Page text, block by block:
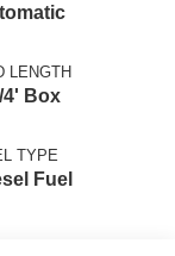
LENGTH
4' Box
TYPE
Fuel